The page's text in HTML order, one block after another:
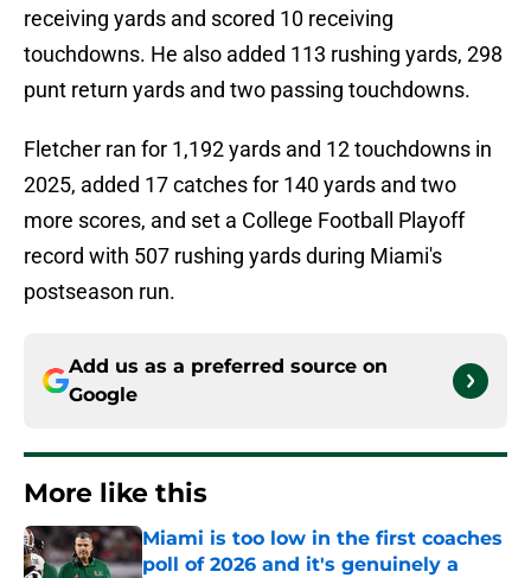
receiving yards and scored 10 receiving
touchdowns. He also added 113 rushing yards, 298
punt return yards and two passing touchdowns.
Fletcher ran for 1,192 yards and 12 touchdowns in
2025, added 17 catches for 140 yards and two
more scores, and set a College Football Playoff
record with 507 rushing yards during Miami's
postseason run.
Add us as a preferred source on
Google
More like this
Miami is too low in the first coaches
poll of 2026 and it's genuinely a